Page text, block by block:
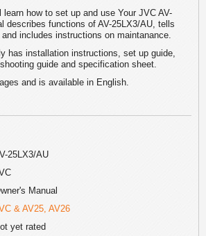
how to set up and use Your JVC AV-
describes functions of AV-25LX3/AU, tells
includes instructions on maintanance.
has installation instructions, set up guide,
guide and specification sheet.
and is available in English.
25LX3/AU
Manual
& AV25, AV26
yet rated